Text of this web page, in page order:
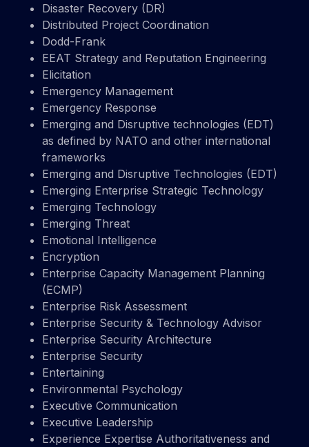
Disaster Recovery (DR)
Distributed Project Coordination
Dodd-Frank
EEAT Strategy and Reputation Engineering
Elicitation
Emergency Management
Emergency Response
Emerging and Disruptive technologies (EDT)
as defined by NATO and other international
frameworks
Emerging and Disruptive Technologies (EDT)
Emerging Enterprise Strategic Technology
Emerging Technology
Emerging Threat
Emotional Intelligence
Encryption
Enterprise Capacity Management Planning
(ECMP)
Enterprise Risk Assessment
Enterprise Security & Technology Advisor
Enterprise Security Architecture
Enterprise Security
Entertaining
Environmental Psychology
Executive Communication
Executive Leadership
Experience Expertise Authoritativeness and